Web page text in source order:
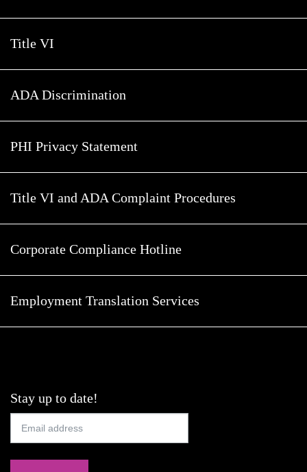
Title VI
ADA Discrimination
PHI Privacy Statement
Title VI and ADA Complaint Procedures
Corporate Compliance Hotline
Employment Translation Services
Stay up to date!